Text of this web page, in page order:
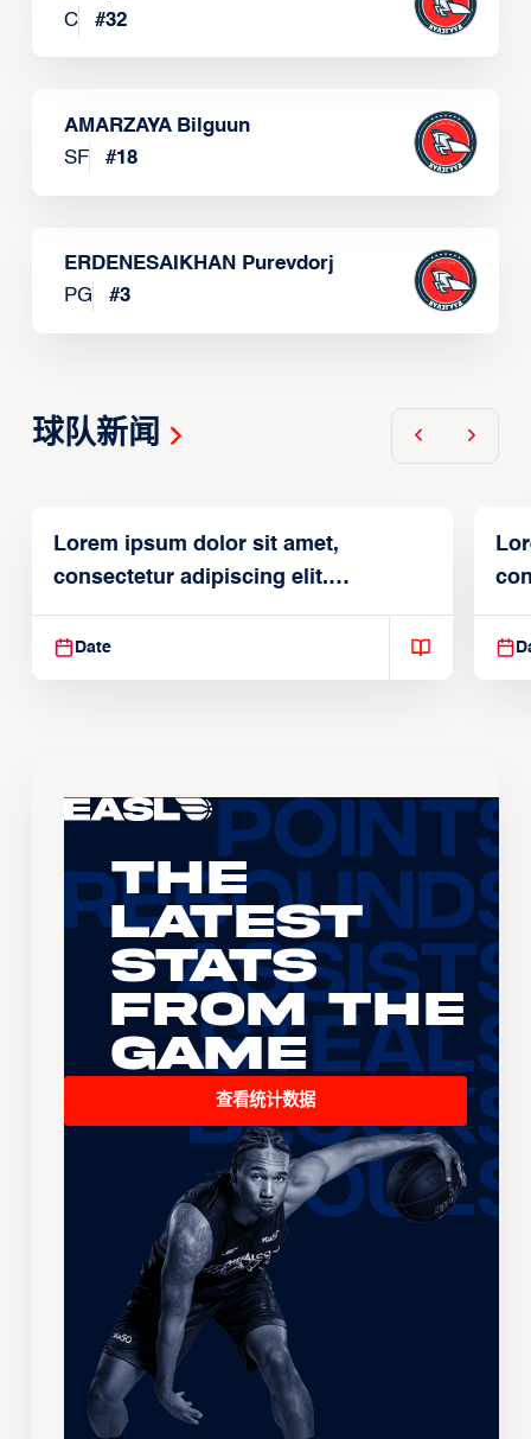
C
#32
AMARZAYA Bilguun
SF
#18
ERDENESAIKHAN Purevdorj
PG
#3
球队新闻
Lorem ipsum dolor sit amet,
consectetur adipiscing elit.
Suspendisse varius enim in
Date
The
Latest
Stats
From the
Game
查看统计数据